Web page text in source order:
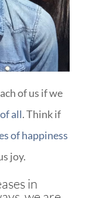
of us if we
all. Think if
of happiness
joy.
in